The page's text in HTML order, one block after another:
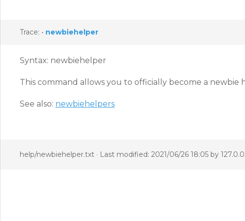
Trace: • newbiehelper
Syntax: newbiehelper
This command allows you to officially become a newbie
See also: newbiehelpers
help/newbiehelper.txt · Last modified: 2021/06/26 18:05 by